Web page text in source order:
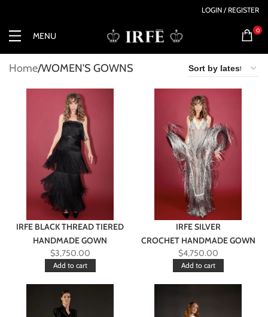
LOGIN / REGISTER
MENU
0
Home WOMEN'S GOWNS
IRFE BLACK THREAD TIERED
HANDMADE GOWN
$3,750.00
Add to cart
IRFE SILVER
CROCHET HANDMADE GOWN
$4,750.00
Add to cart